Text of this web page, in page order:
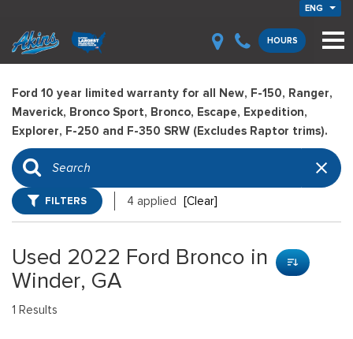
ENG
HOURS
Ford 10 year limited warranty for all New, F-150, Ranger,
Maverick, Bronco Sport, Bronco, Escape, Expedition,
Explorer, F-250 and F-350 SRW (Excludes Raptor trims).
FILTERS 4 applied [Clear]
Used 2022 Ford Bronco in
Winder, GA
1 Results